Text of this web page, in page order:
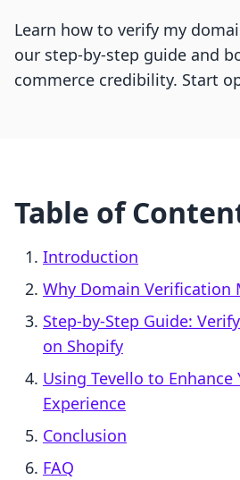
Learn how to verify my
our step-by-step guide and
commerce credibility. Start
Table of
Introduction
Why Domain Verification
Step-by-Step Guide:
on Shopify
Using Tevello to Enhance
Experience
Conclusion
FAQ